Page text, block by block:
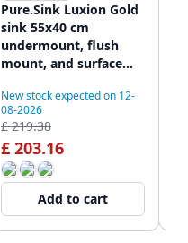
Pure.Sink Luxion Gold
sink 55x40 cm
undermount, flush
mount, and surface
New stock expected on 12-
08-2026
£ 219.38
£ 203.16
Add to cart